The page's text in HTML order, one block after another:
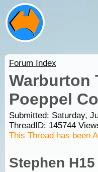
Forum Index
Warburton
Poeppel
Submitted: Saturday,
ThreadID: 145744
This Thread has been
Stephen H15